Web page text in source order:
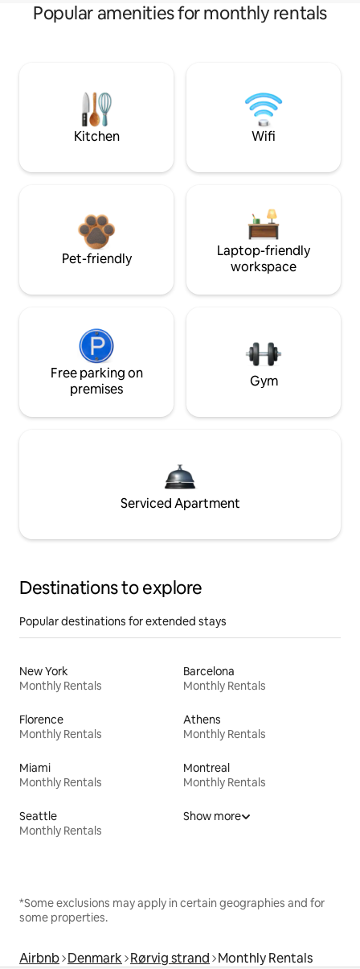
Popular amenities for monthly rentals
Kitchen Wifi
Pet-friendly
Laptop-friendly
workspace
Free parking on
premises
Gym
Serviced Apartment
Destinations to explore
Popular destinations for extended stays
New York
Monthly Rentals
Barcelona
Monthly Rentals
Florence
Monthly Rentals
Athens
Monthly Rentals
Miami
Monthly Rentals
Montreal
Monthly Rentals
Seattle
Monthly Rentals
Show more
*Some exclusions may apply in certain geographies and for
some properties.
Airbnb Denmark Rørvig strand Monthly Rentals